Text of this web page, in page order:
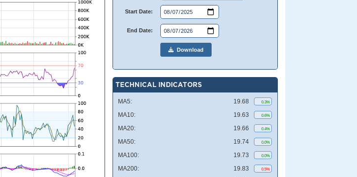
Start Date:
End Date:
Download
TECHNICAL INDICATORS
MA5: 19.68 0.3%
MA10: 19.63 0.6%
MA20: 19.66 0.4%
MA50: 19.74 0.0%
MA100: 19.73 0.0%
MA200: 19.83 0.5%